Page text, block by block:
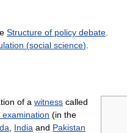
Structure of policy debate
(social science)
of a witness called
examination (in the
India and Pakistan